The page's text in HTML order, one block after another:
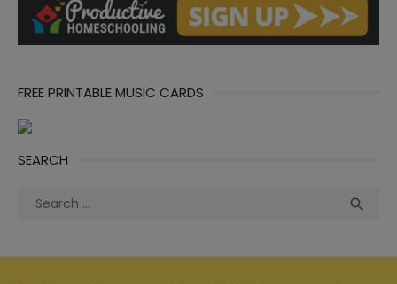
FREE PRINTABLE MUSIC CARDS
SEARCH
Search
